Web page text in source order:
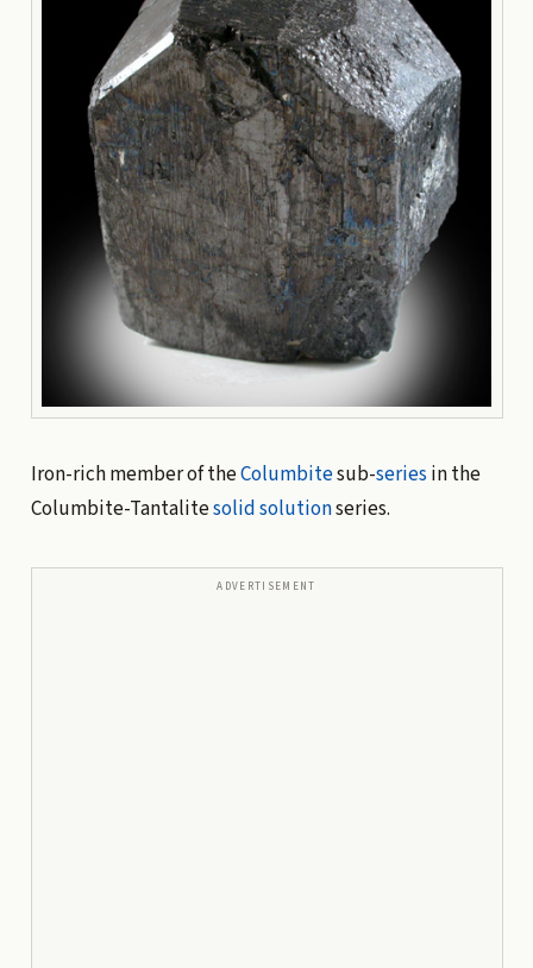
Iron-rich member of theColumbitesub-series in the
Columbite-Tantalitesolid solutionseries.
ADVERTISEMENT